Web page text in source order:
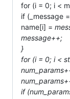
for (i = 0; i <
if (_message
name[i] =
message++;
}
for (i = 0; i <
if